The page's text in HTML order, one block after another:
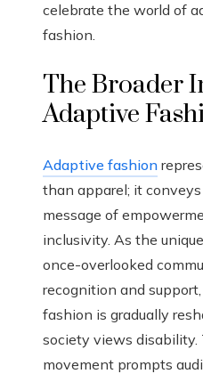
celebrate the world of
fashion.
The Broader
Adaptive
Adaptive fashion
than apparel; it
message of
inclusivity. As the
once-overlooked
recognition and
fashion is gradually
society views disability.
movement prompts